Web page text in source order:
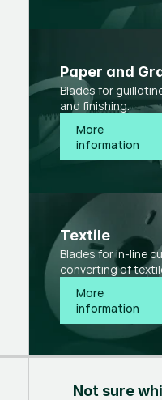
Paper and
Blades for
and finishing.
More
information
Textile
Blades for in-line
converting of
More
information
Not sure